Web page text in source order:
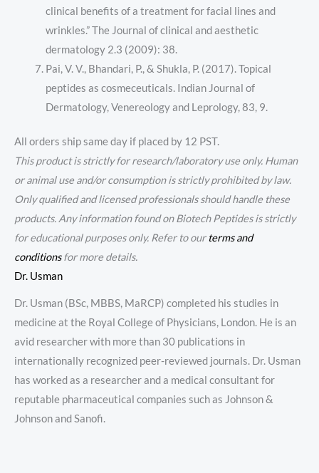
clinical benefits of a treatment for facial lines and
wrinkles.” The Journal of clinical and aesthetic
dermatology 2.3 (2009): 38.
Pai, V. V., Bhandari, P., & Shukla, P. (2017). Topical
peptides as cosmeceuticals. Indian Journal of
Dermatology, Venereology and Leprology, 83, 9.
All orders ship same day if placed by 12 PST.
This product is strictly for research/laboratory use only. Human
or animal use and/or consumption is strictly prohibited by law.
Only qualified and licensed professionals should handle these
products. Any information found on Biotech Peptides is strictly
for educational purposes only. Refer to our terms and
conditionsfor more details.
Dr. Usman
Dr. Usman (BSc, MBBS, MaRCP) completed his studies in
medicine at the Royal College of Physicians, London. He is an
avid researcher with more than 30 publications in
internationally recognized peer-reviewed journals. Dr. Usman
has worked as a researcher and a medical consultant for
reputable pharmaceutical companies such as Johnson &
Johnson and Sanofi.